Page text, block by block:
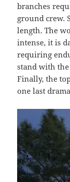
branches
ground crew.
length. The
intense, it is
requiring
stand with
Finally, the
one last
Player